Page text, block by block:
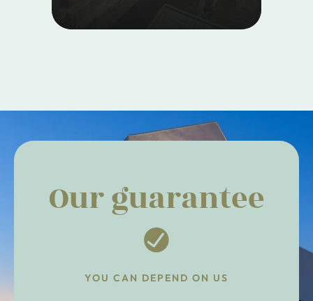
Our guarantee
YOU CAN DEPEND ON US